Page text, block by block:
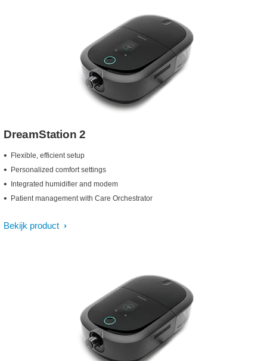
DreamStation 2
Flexible, efficient setup
Personalized comfort settings
Integrated humidifier and modem
Patient management with Care Orchestrator
Bekijk product